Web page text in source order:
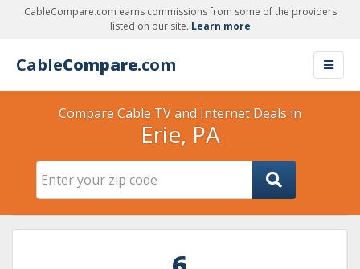
CableCompare.com earns commissions from some of the providers
listed on our site. Learn more
CableCompare.com
Compare Cable TV and Internet Deals in
Erie, PA